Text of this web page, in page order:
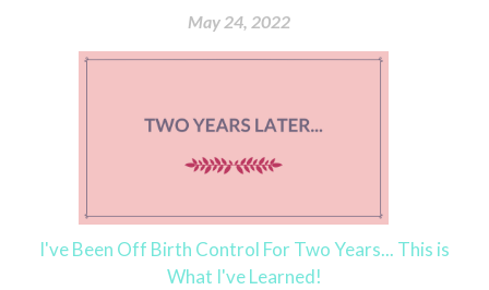
May 24, 2022
I've Been Off Birth Control For Two Years... This is
What I've Learned!